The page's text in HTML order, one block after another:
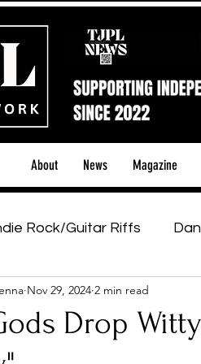
About News Magazine
Rock/Guitar Riffs
Shows & Tours
Backstage Pass
Drop
Nov 29, 2024 2 min read